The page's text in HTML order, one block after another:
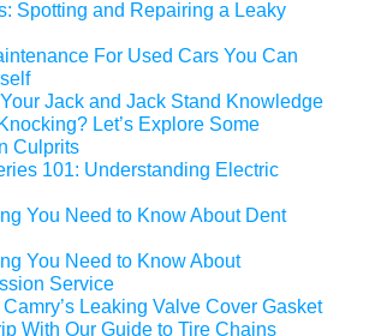
Spotting and Repairing a Leaky
For Used Cars You Can
Jack and Jack Stand Knowledge
Let’s Explore Some
Culprits
101: Understanding Electric
You Need to Know About Dent
You Need to Know About
Service
Leaking Valve Cover Gasket
With Our Guide to Tire Chains